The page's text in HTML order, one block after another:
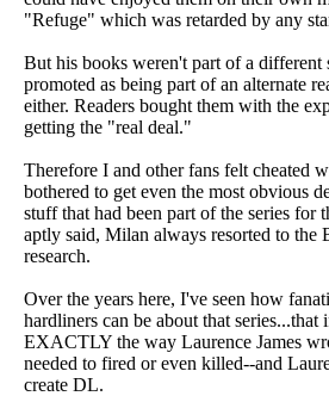
"Refuge" which was retarded by any
But his books weren't part of a different
promoted as being part of an alternate
either. Readers bought them with the
getting the "real deal."
Therefore I and other fans felt cheated
bothered to get even the most obvious
stuff that had been part of the series for
aptly said, Milan always resorted to the
research.
Over the years here, I've seen how
hardliners can be about that series...that
EXACTLY the way Laurence James
needed to fired or even killed--and
create DL.